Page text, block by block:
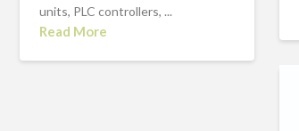
units, PLC controllers, ...
Read More